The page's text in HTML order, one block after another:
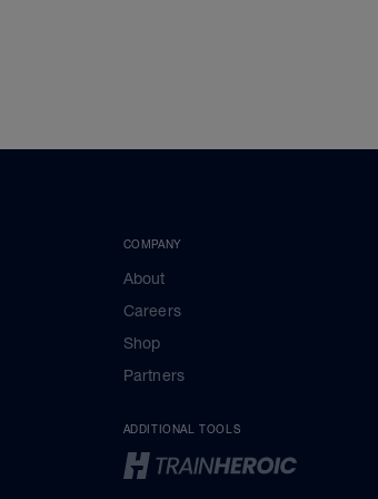
COMPANY
About
Careers
Shop
Partners
ADDITIONAL TOOLS